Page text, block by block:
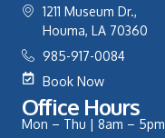
1211 Museum Dr.,
Houma, LA 70360
985-917-0084
Book Now
Office Hours
Mon – Thu | 8am – 5pm